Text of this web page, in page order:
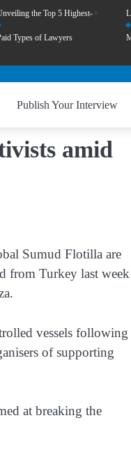
the Top 5 Highest-
Types of Lawyers
Publish Your Interview
amid
Sumud Flotilla are
from Turkey last
vessels following
of supporting
at breaking the